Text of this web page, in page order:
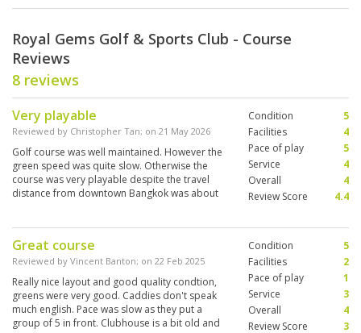
Royal Gems Golf & Sports Club - Course
Reviews
8 reviews
Very playable
Reviewed by Christopher Tan; on 21 May 2026
Golf course was well maintained. However the
green speed was quite slow. Otherwise the
course was very playable despite the travel
distance from downtown Bangkok was about
Condition
5
Facilities
4
Pace of play
5
Service
4
Overall
4
Review Score
4.4
Great course
Reviewed by Vincent Banton; on 22 Feb 2025
Really nice layout and good quality condtion,
greens were very good. Caddies don't speak
much english. Pace was slow as they put a
group of 5 in front. Clubhouse is a bit old and
Condition
5
Facilities
2
Pace of play
1
Service
3
Overall
4
Review Score
3